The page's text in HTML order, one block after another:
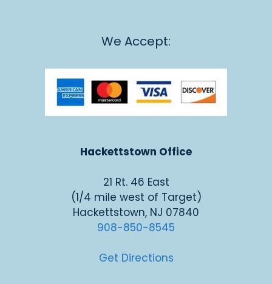
We Accept:
Hackettstown Office
21 Rt. 46 East
(1/4 mile west of Target)
Hackettstown, NJ 07840
908-850-8545
Get Directions